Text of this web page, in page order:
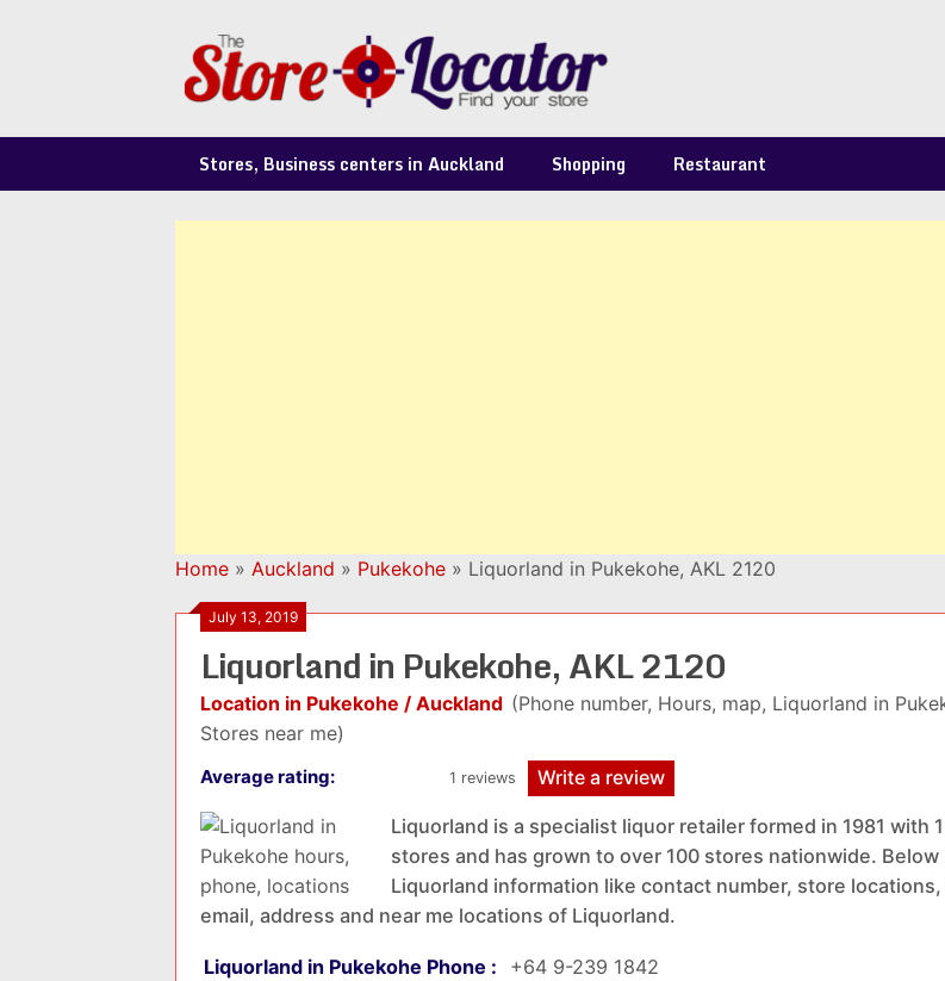
Stores, Business centers in Auckland Shopping Restaurant
Home » Auckland » Pukekohe » Liquorland in Pukekohe, AKL 2120
July 13, 2019
Liquorland in Pukekohe, AKL 2120
Location in Pukekohe / Auckland (Phone number, Hours, map, Liquorland in
Stores near me)
Average rating: 1 reviews Write a review
Liquorland is a specialist liquor retailer formed in 1981 with
stores and has grown to over 100 stores nationwide. Below
Liquorland information like contact number, store
email, address and near me locations of Liquorland.
Liquorland in Pukekohe Phone :
+64 9-239 1842